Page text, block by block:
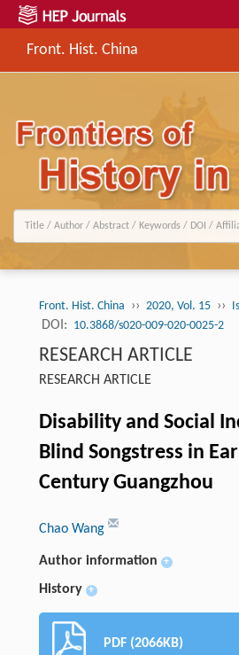
Front. Hist. China
Front. Hist. China ›› 2020, Vol. 15 ››
DOI: 10.3868/s020-009-020-0025-2
RESEARCH ARTICLE
RESEARCH ARTICLE
Disability and Social
Blind Songstress in
Century Guangzhou
Chao Wang
Author information +
History +
PDF (2066KB)